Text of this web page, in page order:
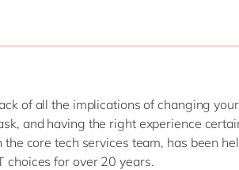
Wholesale
of all the implications of changing
and having the right experience
the core tech services team, has been
choices for over 20 years.